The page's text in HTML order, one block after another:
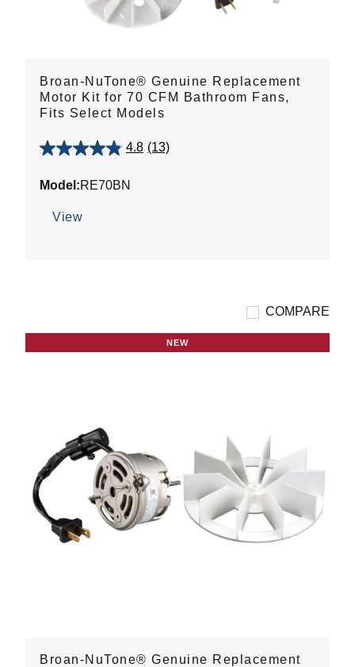
Broan-NuTone® Genuine Replacement
Motor Kit for 70 CFM Bathroom Fans,
Fits Select Models
4.8 (13)
4.8
of
stars.
Model:RE70BN
View
COMPARE
NEW
Broan-NuTone® Genuine Replacement